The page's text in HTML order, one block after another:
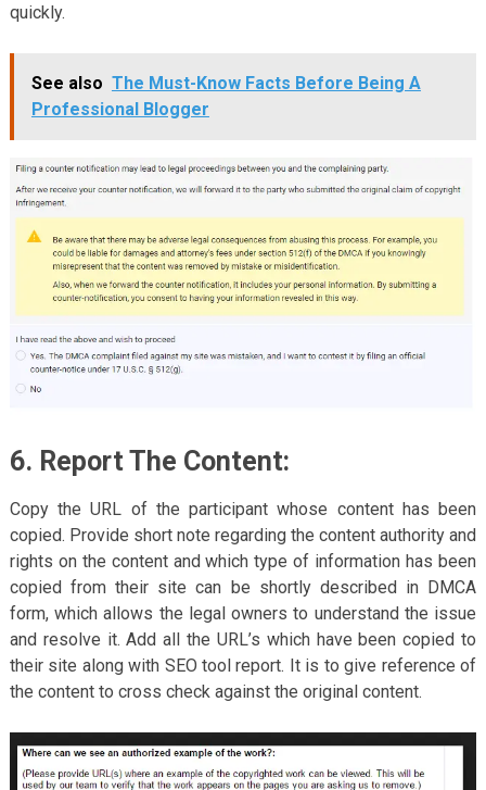
quickly.
See also The Must-Know Facts Before Being A
Professional Blogger
6. Report The Content:
Copy the URL of the participant whose content has been
copied. Provide short note regarding the content authority and
rights on the content and which type of information has been
copied from their site can be shortly described in DMCA
form, which allows the legal owners to understand the issue
and resolve it. Add all the URL’s which have been copied to
their site along with SEO tool report. It is to give reference of
the content to cross check against the original content.